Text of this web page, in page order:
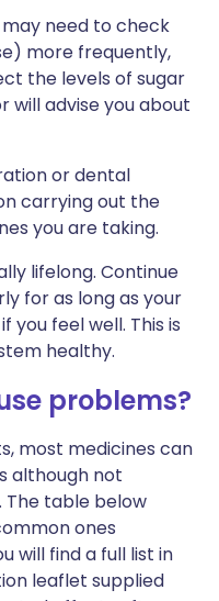
need to check
more frequently,
the levels of sugar
will advise you about
or dental
carrying out the
you are taking.
lifelong. Continue
for as long as your
you feel well. This is
healthy.
problems?
most medicines can
although not
The table below
ones
will find a full list in
leaflet supplied